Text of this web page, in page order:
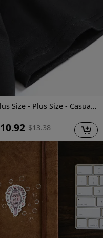
Plus Size - Plus Size - Casual Crew Neck T-Shirt for Plus Size Women Made Of, Featuring a Cartoon Character Print And Short Sleeves, with a Slightly Stretchy Fabric. This Floral Print Graphic Tee Is a Versatile Option for Commuters
10.92 $13.38